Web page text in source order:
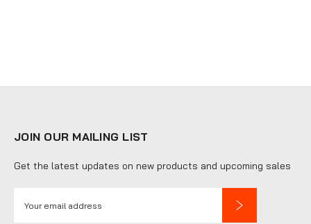
JOIN OUR MAILING LIST
Get the latest updates on new products and upcoming sales